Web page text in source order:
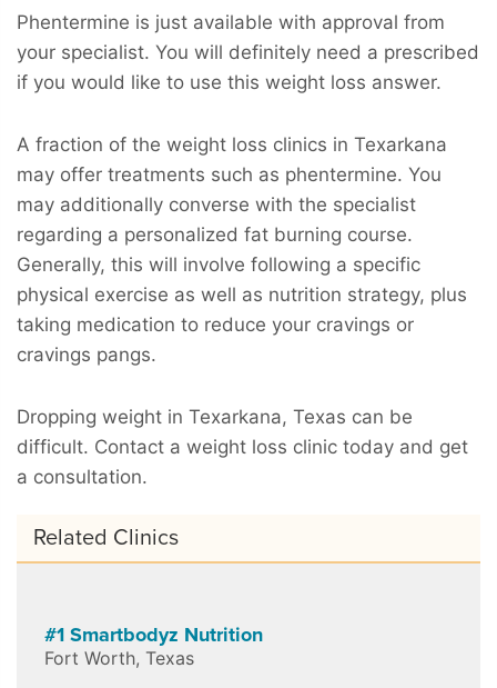
Phentermine is just available with approval from
your specialist. You will definitely need a prescribed
if you would like to use this weight loss answer.
A fraction of the weight loss clinics in Texarkana
may offer treatments such as phentermine. You
may additionally converse with the specialist
regarding a personalized fat burning course.
Generally, this will involve following a specific
physical exercise as well as nutrition strategy, plus
taking medication to reduce your cravings or
cravings pangs.
Dropping weight in Texarkana, Texas can be
difficult. Contact a weight loss clinic today and get
a consultation.
Related Clinics
#1 Smartbodyz Nutrition
Fort Worth, Texas